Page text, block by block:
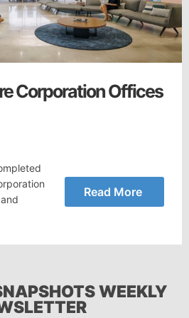
Corporation Offices
Read More
WEEKLY